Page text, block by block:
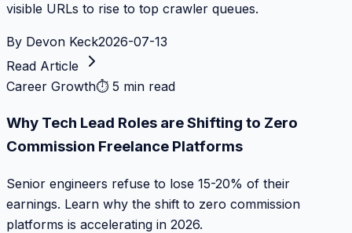
visible URLs to rise to top crawler queues.
By Devon Keck2026-07-13
Read Article
Career Growth⏱ 5 min read
Why Tech Lead Roles are Shifting to Zero
Commission Freelance Platforms
Senior engineers refuse to lose 15-20% of their
earnings. Learn why the shift to zero commission
platforms is accelerating in 2026.